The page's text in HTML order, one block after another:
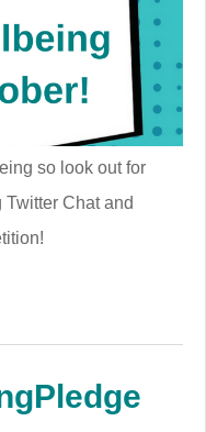
so look out for
Chat and